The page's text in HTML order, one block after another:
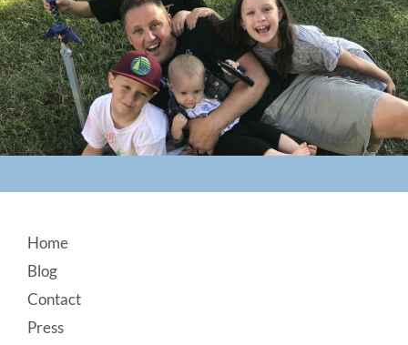
Footer
Home
Blog
Contact
Press